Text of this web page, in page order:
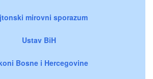
mirovni sporazum
Ustav BiH
Bosne i Hercegovine